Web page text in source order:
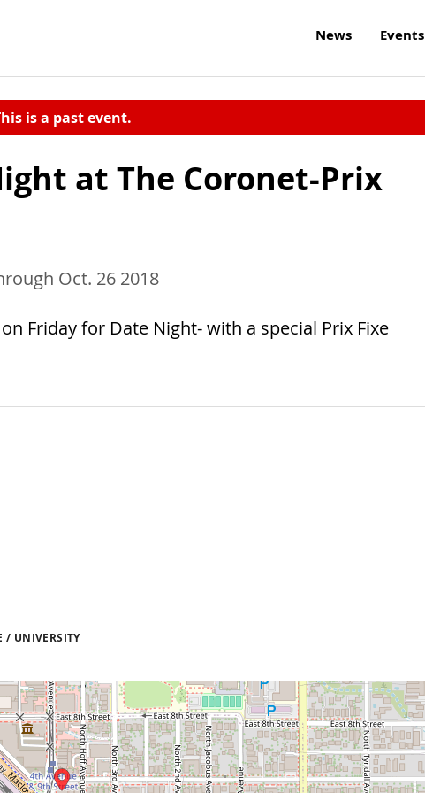
News Events
is a past event.
at The Coronet-Prix
Oct. 26 2018
Friday for Date Night- with a special Prix Fixe
/ UNIVERSITY